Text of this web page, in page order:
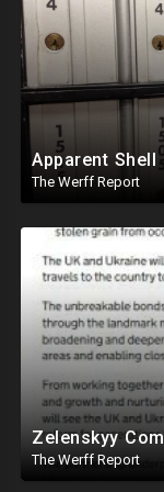
The Werff Report
The Werff Report